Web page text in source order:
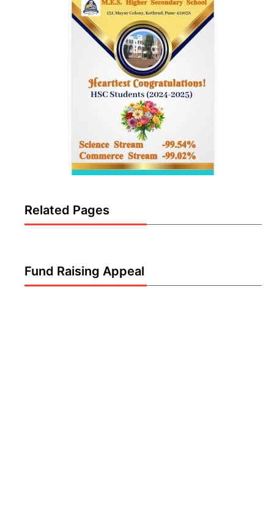
Related Pages
Fund Raising Appeal